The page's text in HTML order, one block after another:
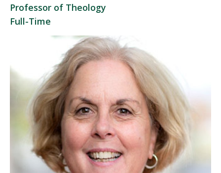
Online
Request Information
Visit PLNU
Professor of Theology
Full-Time